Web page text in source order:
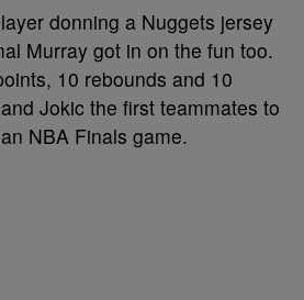
donning a Nuggets jersey
Murray got in on the fun too.
10 rebounds and 10
Jokic the first teammates to
NBA Finals game.